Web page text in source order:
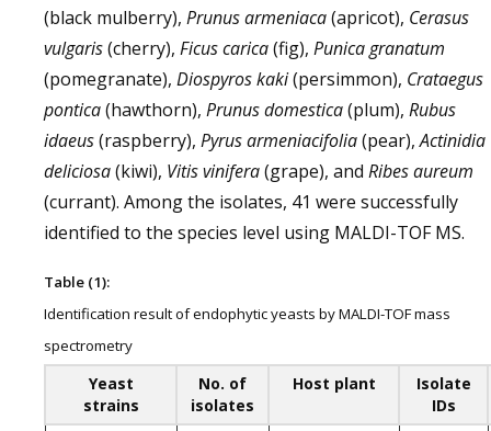
(black mulberry), Prunus armeniaca(apricot), Cerasus
vulgaris(cherry), Ficus carica(fig), Punica granatum
(pomegranate), Diospyros kaki(persimmon), Crataegus
pontica(hawthorn), Prunus domestica(plum), Rubus
idaeus(raspberry), Pyrus armeniacifolia(pear),Actinidia
deliciosa(kiwi), Vitis vinifera(grape), and Ribes aureum
(currant). Among the isolates, 41 were successfully
identified to the species level using MALDI-TOF MS.
Table (1):
Identification result of endophytic yeasts by MALDI-TOF mass
spectrometry
Yeast
strains
No. of
isolates
Host plant
Isolate
IDs